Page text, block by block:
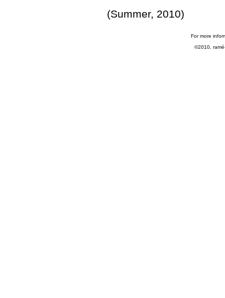
(Summer, 2010)
For more
©2010,